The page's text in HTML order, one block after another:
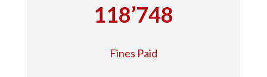
118’748
Fines Paid